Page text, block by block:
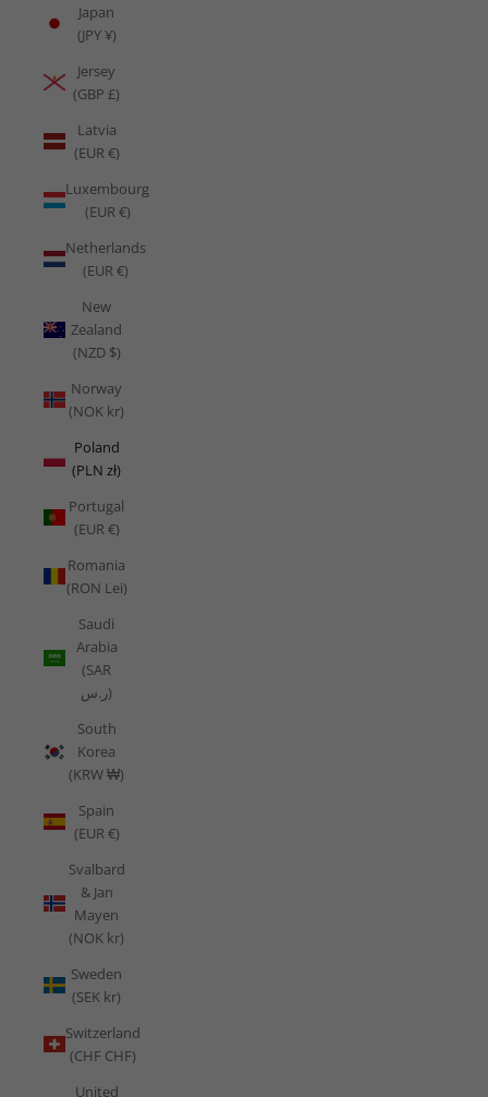
Japan
(JPY ¥)
Jersey
(GBP £)
Latvia
(EUR €)
Luxembourg
(EUR €)
Netherlands
(EUR €)
New
Zealand
(NZD $)
Norway
(NOK kr)
Poland
(PLN zł)
Portugal
(EUR €)
Romania
(RON Lei)
Saudi
Arabia
(SAR
ر.س)
South
Korea
(KRW ₩)
Spain
(EUR €)
Svalbard
& Jan
Mayen
(NOK kr)
Sweden
(SEK kr)
Switzerland
(CHF CHF)
United